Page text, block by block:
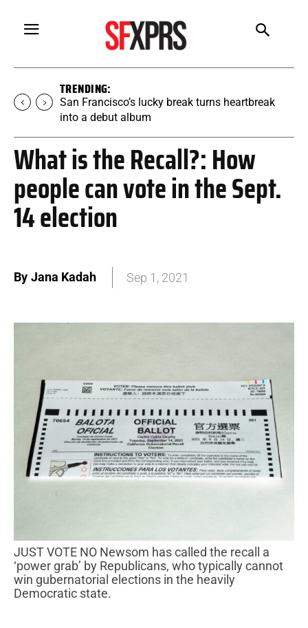
TRENDING:
San Francisco’s lucky break turns heartbreak
into a debut album
What is the Recall?: How
people can vote in the Sept.
14 election
By Jana Kadah Sep 1, 2021
JUST VOTE NO Newsom has called the recall a
‘power grab’ by Republicans, who typically cannot
win gubernatorial elections in the heavily
Democratic state.